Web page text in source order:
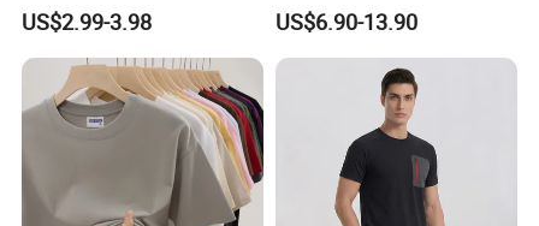
Cotton Bulk Unisex Blank
Graphic Heavyweight Dgt
Printing Embroidery T Shirt
US$2.99-3.98
Designer Men Clothes
Wholesale Fashion Graphic
US$6.90-13.90